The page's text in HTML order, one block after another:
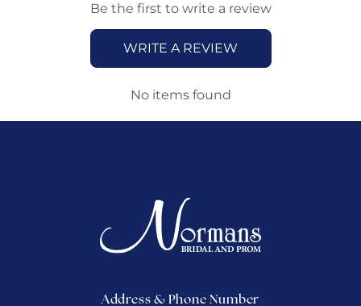
Be the first to write a review
WRITE A REVIEW
No items found
Address & Phone Number